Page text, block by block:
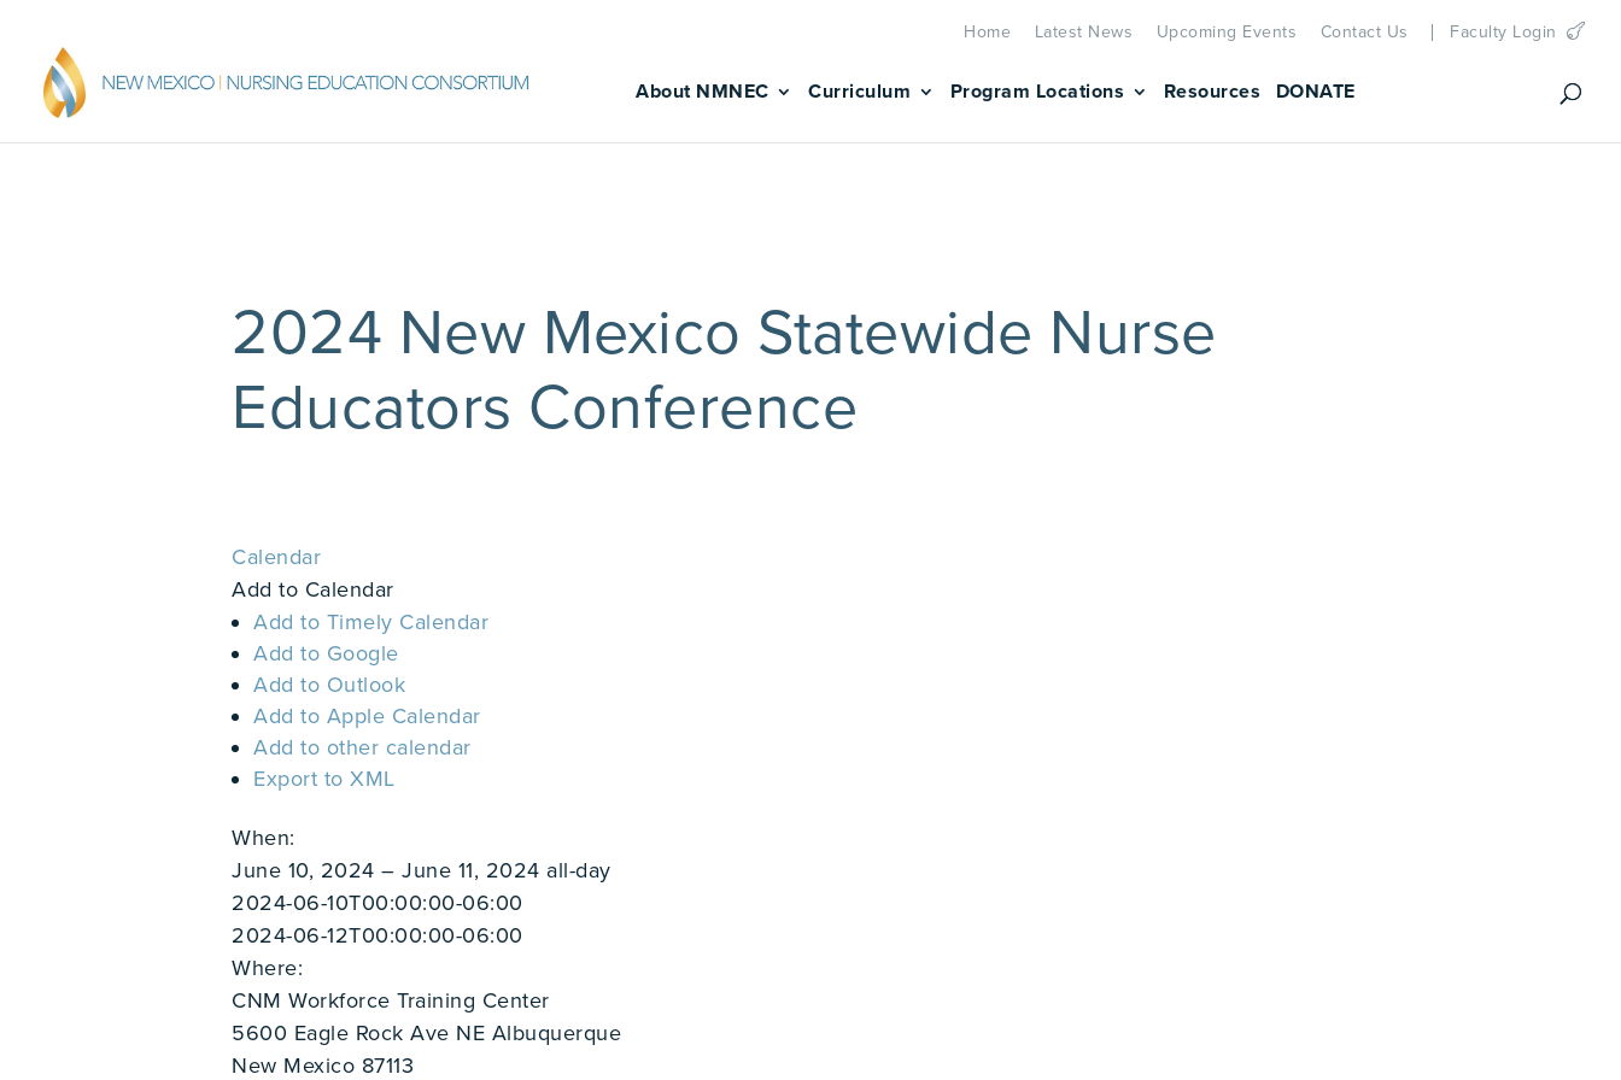
Home Latest News Upcoming Events Contact Us Faculty Login
About NMNEC Curriculum Program Locations Resources DONATE
2024 New Mexico Statewide Nurse
Educators Conference
Calendar
Add to Calendar
Add to Timely Calendar
Add to Google
Add to Outlook
Add to Apple Calendar
Add to other calendar
Export to XML
When:
June 10, 2024 – June 11, 2024 all-day
2024-06-10T00:00:00-06:00
2024-06-12T00:00:00-06:00
Where:
CNM Workforce Training Center
5600 Eagle Rock Ave NE Albuquerque
New Mexico 87113